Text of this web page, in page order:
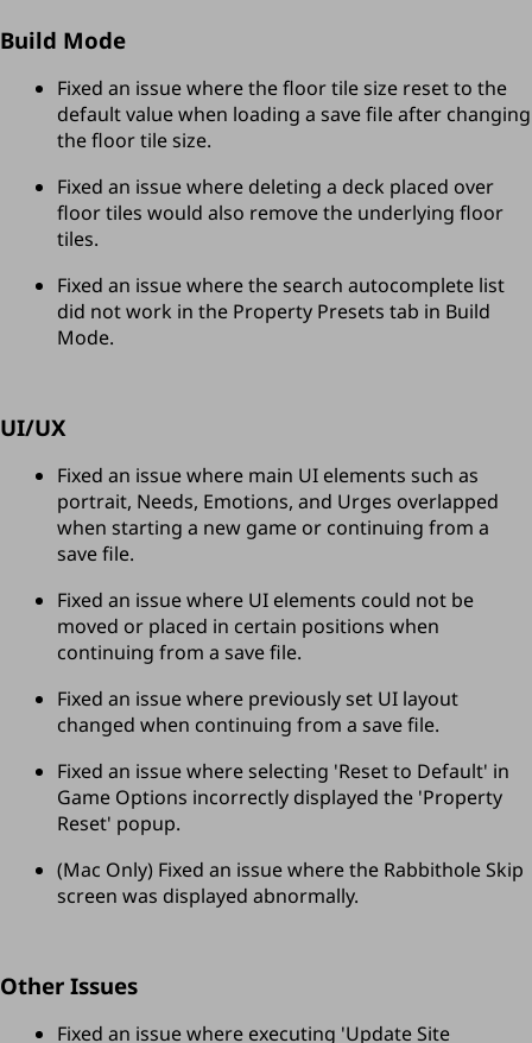
Build Mode
Fixed an issue where the floor tile size reset to the
default value when loading a save file after changing
the floor tile size.
Fixed an issue where deleting a deck placed over
floor tiles would also remove the underlying floor
tiles.
Fixed an issue where the search autocomplete list
did not work in the Property Presets tab in Build
Mode.
UI/UX
Fixed an issue where main UI elements such as
portrait, Needs, Emotions, and Urges overlapped
when starting a new game or continuing from a
save file.
Fixed an issue where UI elements could not be
moved or placed in certain positions when
continuing from a save file.
Fixed an issue where previously set UI layout
changed when continuing from a save file.
Fixed an issue where selecting 'Reset to Default' in
Game Options incorrectly displayed the 'Property
Reset' popup.
(Mac Only) Fixed an issue where the Rabbithole Skip
screen was displayed abnormally.
Other Issues
Fixed an issue where executing 'Update Site